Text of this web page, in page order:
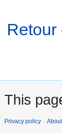
Retour
This
Privacy policy